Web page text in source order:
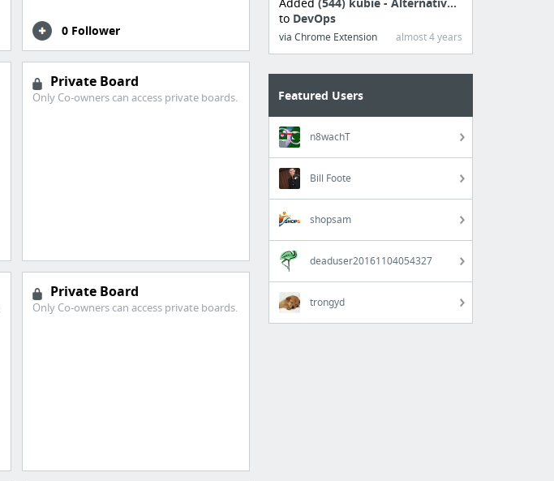
0 Follower
Private Board
Only Co-owners can access private boards.
Private Board
Only Co-owners can access private boards.
to DevOps
via Chrome Extension almost 4 years
Featured Users
n8wachT
Bill Foote
shopsam
deaduser20161104054327
trongyd